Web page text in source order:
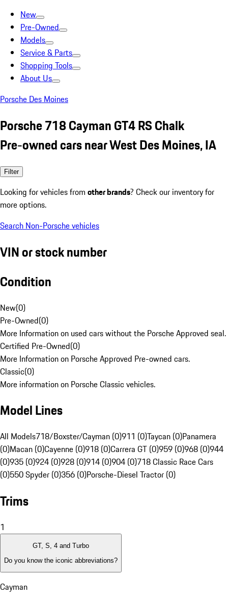
New
Pre-Owned
Models
Service & Parts
Shopping Tools
About Us
Porsche Des Moines
Porsche 718 Cayman GT4 RS Chalk
Pre-owned cars near West Des Moines, IA
Filter
Looking for vehicles from other brands? Check our inventory for
more options.
Search Non-Porsche vehicles
VIN or stock number
Condition
New(0)
Pre-Owned(0)
More Information on used cars without the Porsche Approved seal.
Certified Pre-Owned(0)
More Information on Porsche Approved Pre-owned cars.
Classic(0)
More information on Porsche Classic vehicles.
Model Lines
All Models718/Boxster/Cayman (0)911 (0)Taycan (0)Panamera
(0)Macan (0)Cayenne (0)918 (0)Carrera GT (0)959 (0)968 (0)944
(0)935 (0)924 (0)928 (0)914 (0)904 (0)718 Classic Race Cars
(0)550 Spyder (0)356 (0)Porsche-Diesel Tractor (0)
Trims
1
GT, S, 4 and Turbo
Do you know the iconic abbreviations?
Cayman